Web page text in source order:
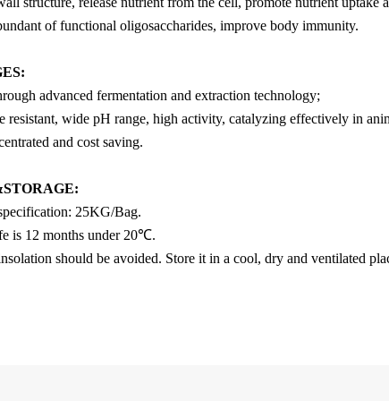
of functional oligosaccharides, improve body immunity.
:
advanced fermentation and extraction technology;
resistant, wide pH range, high activity, catalyzing effectively in
and cost saving.
25KG/Bag.
is 12 months under 20℃.
should be avoided. Store it in a cool, dry and ventilated